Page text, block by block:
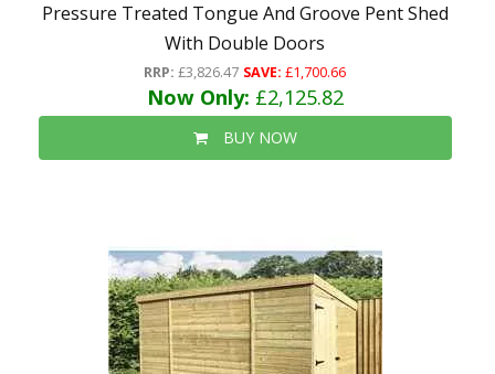
Pressure Treated Tongue And Groove Pent Shed
With Double Doors
RRP: £3,826.47 SAVE: £1,700.66
Now Only: £2,125.82
BUY NOW